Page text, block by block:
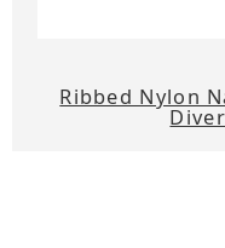
Ribbed Nylon